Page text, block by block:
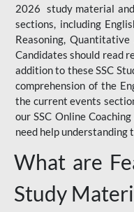
2026 study material
sections, including
Reasoning,
Candidates should read
addition to these SSC
comprehension of the
the current events
our SSC Online
need help understanding
What are
Study